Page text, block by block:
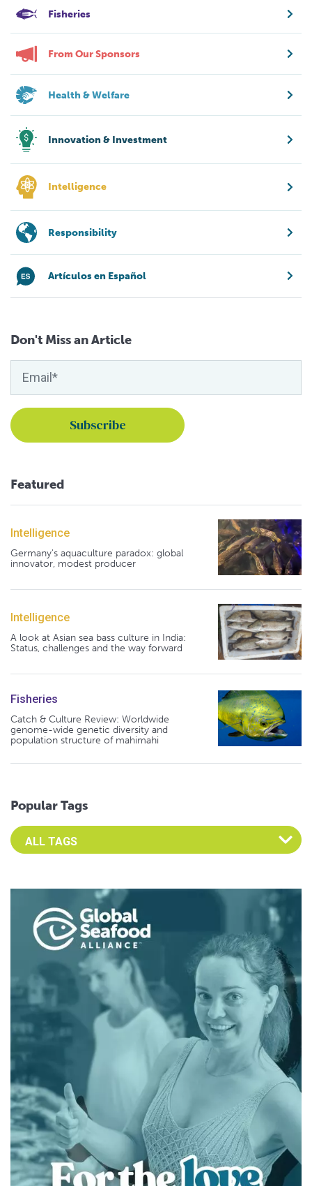
Fisheries
From Our Sponsors
Health & Welfare
Innovation & Investment
Intelligence
Responsibility
Artículos en Español
Don't Miss an Article
Featured
Intelligence
Germany's aquaculture paradox: global
innovator, modest producer
Intelligence
A look at Asian sea bass culture in India:
Status, challenges and the way forward
Fisheries
Catch & Culture Review: Worldwide
genome-wide genetic diversity and
population structure of mahimahi
Popular Tags
Select an Advocate Tag to view it's posts